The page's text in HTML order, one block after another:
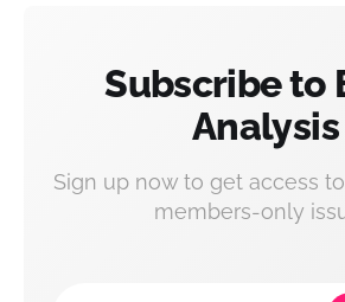
Subscribe to
Analysis
Sign up now to get access
members-only